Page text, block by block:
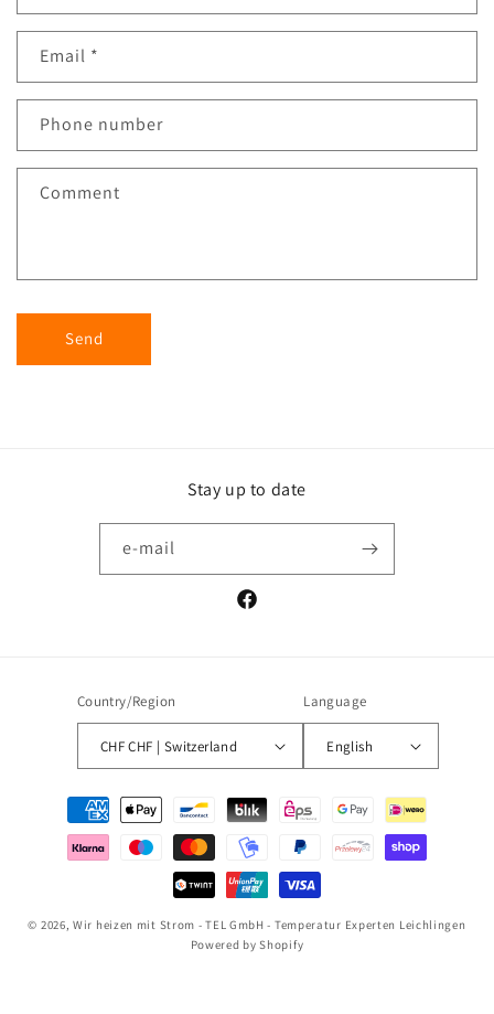
Email *
Phone number
Comment
Send
Stay up to date
e-mail
Facebook
Country/Region
CHF CHF | Switzerland
Language
English
Payment
methods
© 2026,Wir heizen mit Strom - TEL GmbH - Temperatur Experten Leichlingen
Powered by Shopify